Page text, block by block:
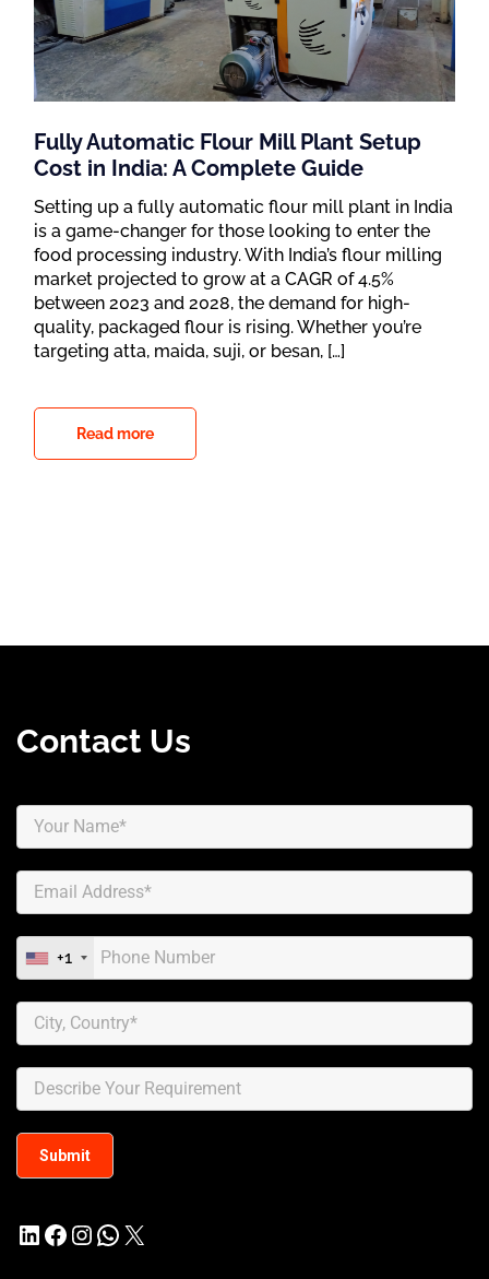
Fully Automatic Flour Mill Plant Setup
Cost in India: A Complete Guide
Setting up a fully automatic flour mill plant in India
is a game-changer for those looking to enter the
food processing industry. With India’s flour milling
market projected to grow at a CAGR of 4.5%
between 2023 and 2028, the demand for high-
quality, packaged flour is rising. Whether you’re
targeting atta, maida, suji, or besan, […]
Read more
Contact Us
+1
LinkedIn
Facebook
Instagram
WhatsApp
X